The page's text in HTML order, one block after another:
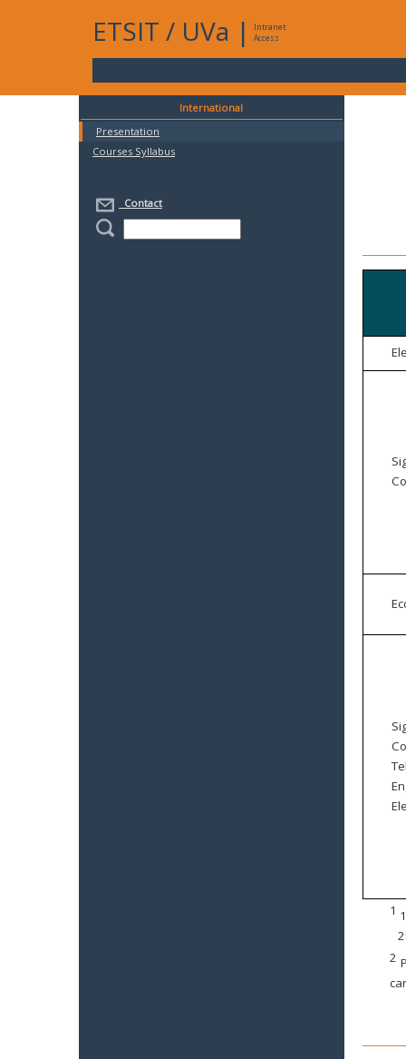
ETSIT / UVa |
Intranet
Access
International
Presentation
Courses Syllabus
Contact
1
2:
2